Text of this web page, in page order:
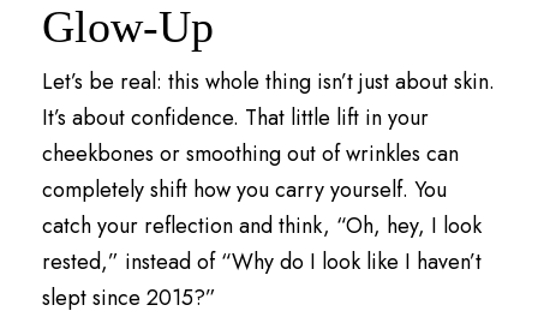
Glow-Up
Let’s be real: this whole thing isn’t just about skin.
It’s about confidence. That little lift in your
cheekbones or smoothing out of wrinkles can
completely shift how you carry yourself. You
catch your reflection and think, “Oh, hey, I look
rested,” instead of “Why do I look like I haven’t
slept since 2015?”